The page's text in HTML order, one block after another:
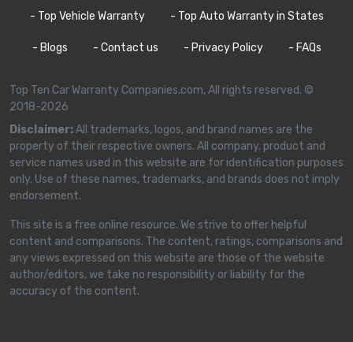
- Top Vehicle Warranty - Top Auto Warranty in States
- Blogs - Contact us - Privacy Policy - FAQs
Top Ten Car Warranty Companies.com, All rights reserved. ©
2018-2026
Disclaimer:All trademarks, logos, and brand names are the
property of their respective owners. All company, product and
service names used in this website are for identification purposes
only. Use of these names, trademarks, and brands does not imply
endorsement.
This site is a free online resource. We strive to offer helpful
content and comparisons. The content, ratings, comparisons and
any views expressed on this website are those of the website
author/editors, we take no responsibility or liability for the
accuracy of the content.